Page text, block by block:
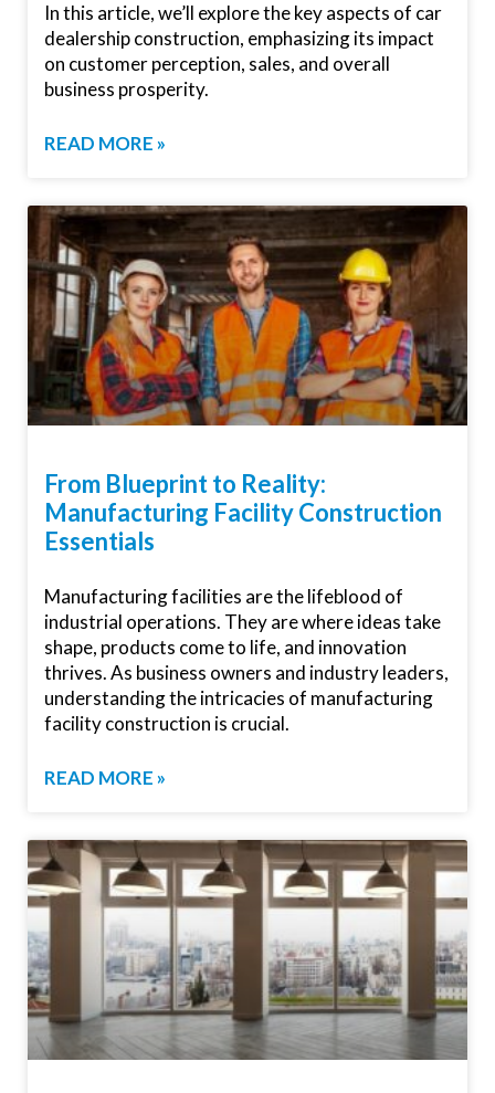
In this article, we’ll explore the key aspects of car
dealership construction, emphasizing its impact
on customer perception, sales, and overall
business prosperity.
READ MORE »
From Blueprint to Reality:
Manufacturing Facility Construction
Essentials
Manufacturing facilities are the lifeblood of
industrial operations. They are where ideas take
shape, products come to life, and innovation
thrives. As business owners and industry leaders,
understanding the intricacies of manufacturing
facility construction is crucial.
READ MORE »